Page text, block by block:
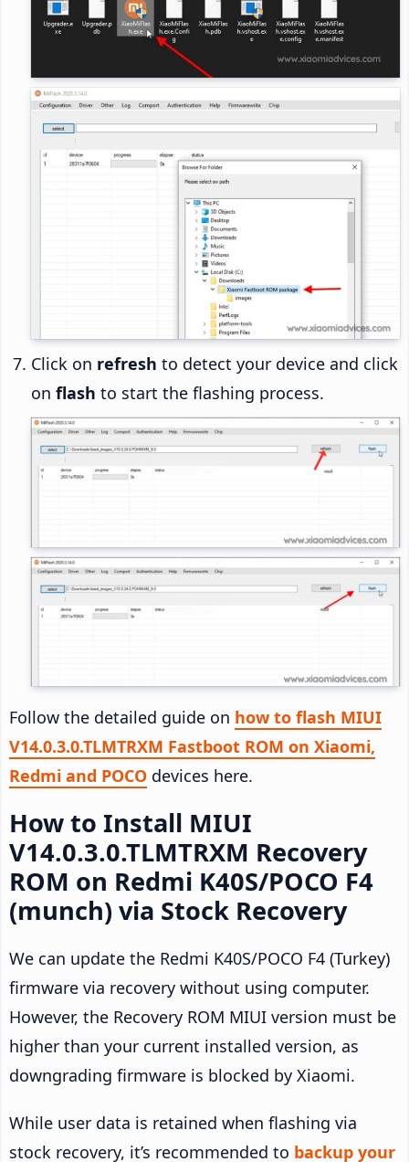
Click on refresh to detect your device and click
on flash to start the flashing process.
Follow the detailed guide on how to flash MIUI
V14.0.3.0.TLMTRXM Fastboot ROM on Xiaomi,
Redmi and POCO devices here.
How to Install MIUI
V14.0.3.0.TLMTRXM Recovery
ROM on Redmi K40S/POCO F4
(munch) via Stock Recovery
We can update the Redmi K40S/POCO F4 (Turkey)
firmware via recovery without using computer.
However, the Recovery ROM MIUI version must be
higher than your current installed version, as
downgrading firmware is blocked by Xiaomi.
While user data is retained when flashing via
stock recovery, it’s recommended to backup your